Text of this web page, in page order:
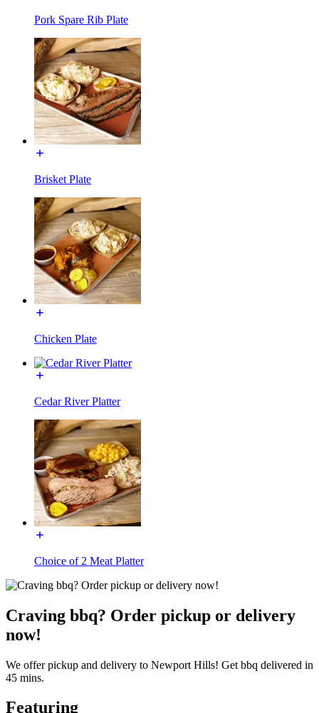
Pork Spare Rib Plate
Brisket Plate
Chicken Plate
Cedar River Platter
Choice of 2 Meat Platter
Craving bbq? Order pickup or delivery
now!
We offer pickup and delivery to Newport Hills! Get bbq delivered in
45 mins.
Featuring